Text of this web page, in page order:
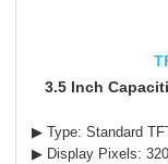
3.5 Inch
▶ Type: Standard
▶ Display Pixels: